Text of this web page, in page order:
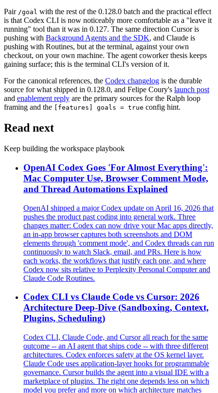
Pair /goal with the rest of the 0.128.0 batch and the practical effect
is that Codex CLI is now noticeably more comfortable as a "leave it
running" tool than it was in 0.127. The same direction Cursor is
pushing with Background Agents and the SDK, and Claude is
pushing with Routines, but at the terminal, against your own
checkout, on your own machine. The agent coworker thesis keeps
gaining surface; this is the terminal CLI's version of it.
For the canonical references, the Codex changelog is the durable
source for what shipped in 0.128.0, and Felipe Coury's launch post
and enablement reply are the primary sources for the Ralph loop
framing and the
[features] goals = true config hint.
Read next
Keep building the workspace playbook
OpenAI Codex Goes 'For Almost Everything':
Mac Computer Use, Browser Comment Mode,
and Thread Automations Explained
OpenAI shipped a major Codex update on April 16, 2026 that
pushes the product past coding into general work. Three
changes matter: Codex can now drive your Mac apps directly,
an in-app browser captures both screenshots and DOM
elements through 'comment mode', and Codex threads can run
continuously to watch Slack, email, and PRs. Here is how
each works, the workflows that justify each one, and where
Codex now sits relative to Perplexity Personal Computer and
Claude Code Routines.
Codex CLI vs Claude Code vs Cursor: 2026
Architecture Deep-Dive (Sandboxing, Context,
Plugins, Scheduling)
Codex CLI, Claude Code, and Cursor all reach for the same
outcome -- an AI agent that ships code -- with three different
architectures. Codex enforces safety at the OS kernel layer.
Claude Code uses application-layer hooks for programmable
governance. Cursor builds the agent into a visual IDE with a
marketplace of plugins. The right one depends less on which
model you prefer and more on which architecture matches